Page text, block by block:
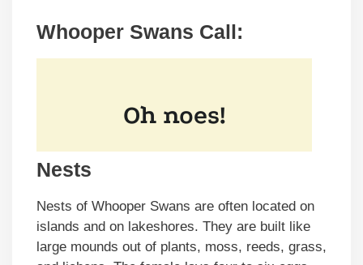
Whooper Swans Call:
Nests
Nests of Whooper Swans are often located on
islands and on lakeshores. They are built like
large mounds out of plants, moss, reeds, grass,